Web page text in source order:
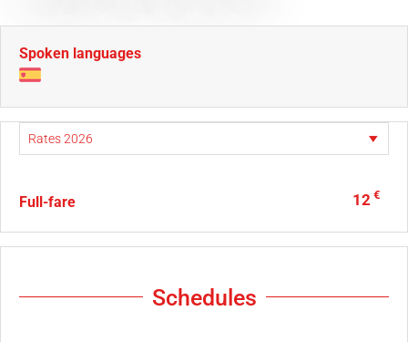
Spoken languages
Full-fare 12 €
Schedules